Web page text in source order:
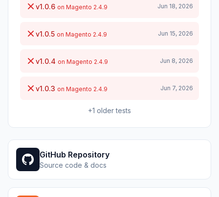
v1.0.6 on Magento 2.4.9 Jun 18, 2026
v1.0.5 on Magento 2.4.9 Jun 15, 2026
v1.0.4 on Magento 2.4.9 Jun 8, 2026
v1.0.3 on Magento 2.4.9 Jun 7, 2026
+1 older tests
GitHub Repository
Source code & docs